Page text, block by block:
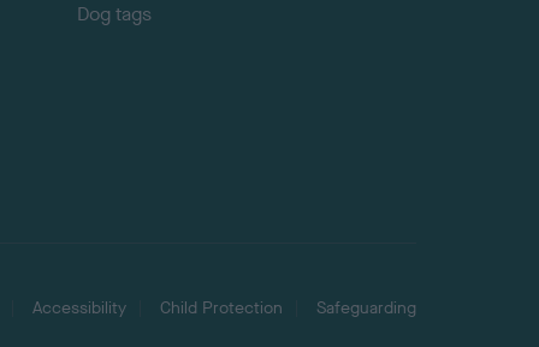
Dog tags
Accessibility Child Protection Safeguarding